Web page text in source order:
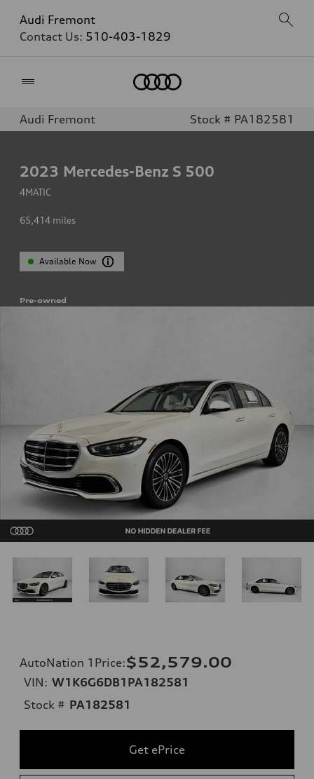
Audi Fremont
Contact Us: 510-403-1829
Audi Fremont Stock # PA182581
2023 Mercedes-Benz S 500
4MATIC
65,414 miles
Available Now
Pre-owned
AutoNation 1Price:$52,579.00
VIN: W1K6G6DB1PA182581
Stock # PA182581
Get ePrice